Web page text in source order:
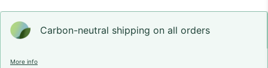
Carbon-neutral shipping on all orders
More info